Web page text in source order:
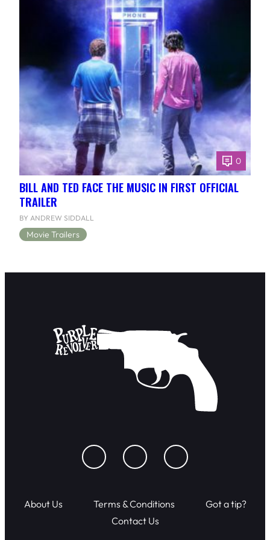
0
BILL AND TED FACE THE MUSIC IN FIRST OFFICIAL
TRAILER
BY ANDREW SIDDALL
Movie Trailers
About Us Terms & Conditions
Got a tip?
Contact Us